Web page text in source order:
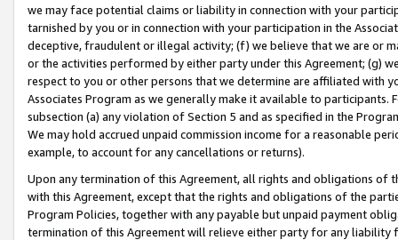
we may face potential claims or liability in connection with your
tarnished by you or in connection with your participation in the
deceptive, fraudulent or illegal activity; (f) we believe that we are or
or the activities performed by either party under this Agreement; (g)
respect to you or other persons that we determine are affiliated with
Associates Program as we generally make it available to
subsection (a) any violation of Section 5 and as specified in the
We may hold accrued unpaid commission income for a reasonable
example, to account for any cancellations or returns).
Upon any termination of this Agreement, all rights and obligations of
with this Agreement, except that the rights and obligations of the
Program Policies, together with any payable but unpaid payment
termination of this Agreement will relieve either party for any